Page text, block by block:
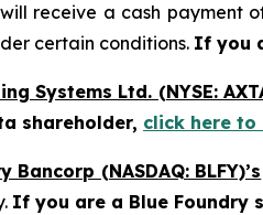
receive a cash payment
certain conditions. If you
Systems Ltd. (NYSE:
shareholder, click here
Bancorp (NASDAQ: BLFY)’s
If you are a Blue Foundry